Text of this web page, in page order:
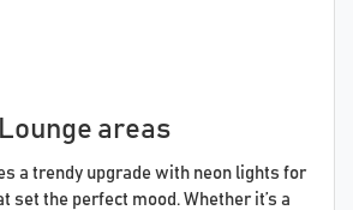
Lounge areas
a trendy upgrade with neon lights for
set the perfect mood. Whether it’s a